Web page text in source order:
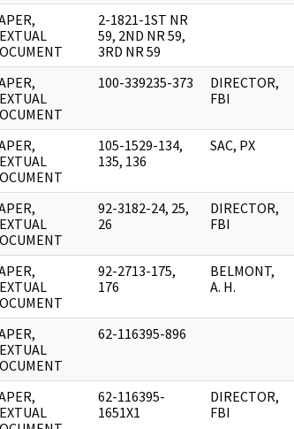
2-1821-1ST NR
59, 2ND NR 59,
3RD NR 59
100-339235-373
DIRECTOR,
FBI
105-1529-134,
135, 136
SAC, PX
92-3182-24, 25,
26
DIRECTOR,
FBI
92-2713-175,
176
BELMONT,
A. H.
62-116395-896
62-116395-
1651X1
DIRECTOR,
FBI